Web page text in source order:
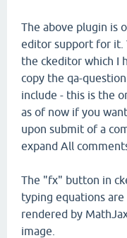
The above plugin is
editor support for it.
the ckeditor which I
copy the qa-
include - this is the
as of now if you
upon submit of a
expand All
The "fx" button in
typing equations
rendered by
image.